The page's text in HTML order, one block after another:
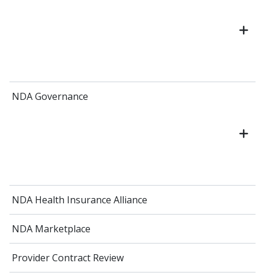
NDA Governance
NDA Health Insurance Alliance
NDA Marketplace
Provider Contract Review